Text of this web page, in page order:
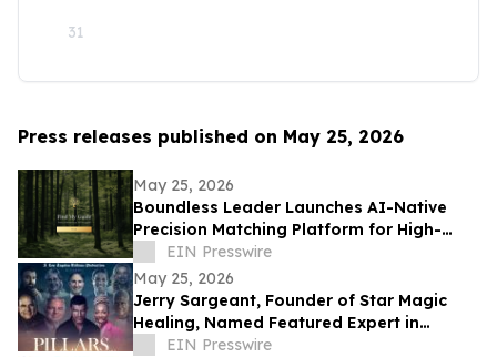
31
Press releases published on May 25, 2026
May 25, 2026
Boundless Leader Launches AI-Native
Precision Matching Platform for High-
Capacity Leaders, Revenue-Generating
Pre-Launch
EIN Presswire
May 25, 2026
Jerry Sargeant, Founder of Star Magic
Healing, Named Featured Expert in
Acclaimed Documentary Pillars of Power
EIN Presswire